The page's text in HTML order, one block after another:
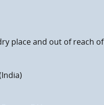
place and out of reach